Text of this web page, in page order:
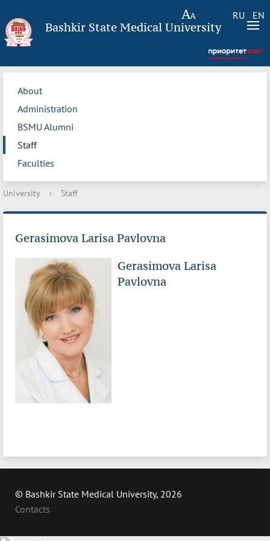
RU EN
Bashkir State Medical University
About
Administration
BSMU Alumni
Staff
Faculties
University › Staff
Gerasimova Larisa Pavlovna
Gerasimova Larisa
Pavlovna
© Bashkir State Medical University, 2026
Contacts